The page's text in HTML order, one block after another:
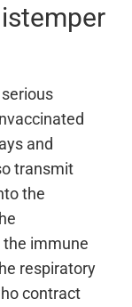
and
transmit
the
immune
respiratory
contract